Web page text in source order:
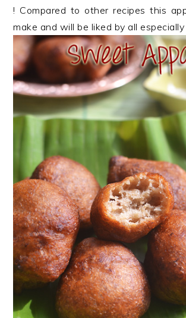
! Compared to other recipes this
make and will be liked by all especially